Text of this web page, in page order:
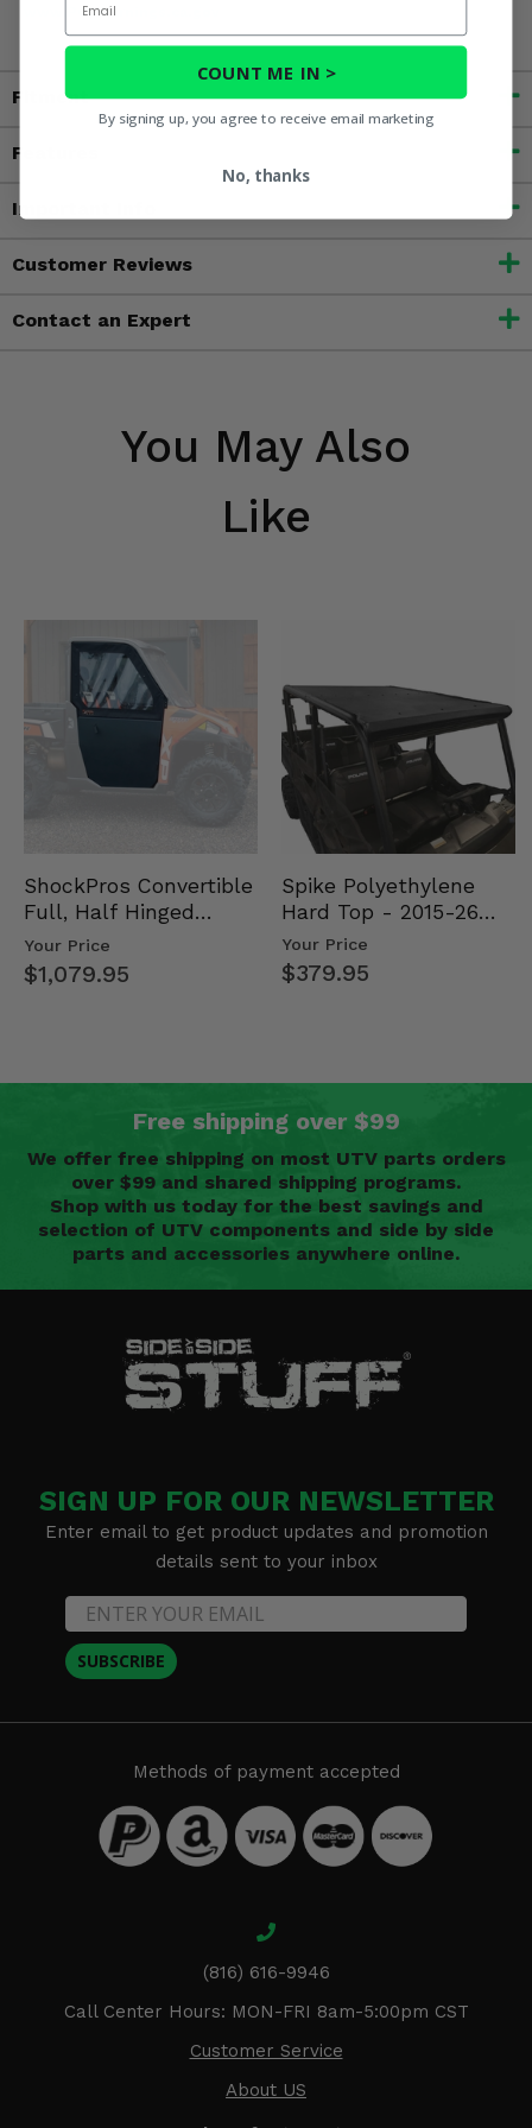
www.P65Warnings.ca.gov
Fitment
Features
Important Info
Customer Reviews
Contact an Expert
You May Also
Like
ShockPros Convertible
Full, Half Hinged
Doors - 2013-19 Ful…
Your Price
$1,079.95
Spike Polyethylene
Hard Top - 2015-26
Mid Size Polaris
Rang…
Your Price
$379.95
Free shipping over $99
We offer free shipping on most UTV parts orders
over $99 and shared shipping programs.
Shop with us today for the best savings and
selection of UTV components and side by side
parts and accessories anywhere online.
SIGN UP FOR OUR NEWSLETTER
Enter email to get product updates and promotion
details sent to your inbox
SUBSCRIBE
Methods of payment accepted
(816) 616-9946
Call Center Hours: MON-FRI 8am-5:00pm CST
Customer Service
About US
COUNT ME IN >
By signing up, you agree to receive email marketing
No, thanks